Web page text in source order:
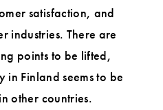
satisfaction, and
industries. There are
points to be lifted,
in Finland seems to be
other countries.